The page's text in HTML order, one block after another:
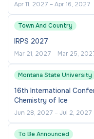
Apr 11, 2027 – Apr 16, 2027
Town And Country
IRPS 2027
Mar 21, 2027 – Mar 25,
Montana State University
16th International
Chemistry of Ice
Jun 28, 2027 – Jul 2, 2027
To Be Announced